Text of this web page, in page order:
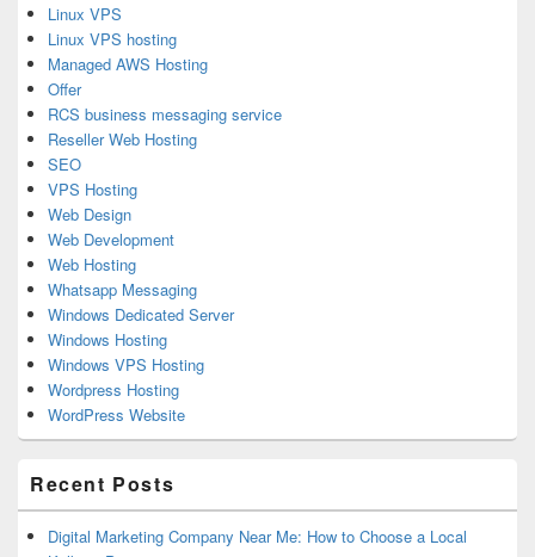
Linux VPS
Linux VPS hosting
Managed AWS Hosting
Offer
RCS business messaging service
Reseller Web Hosting
SEO
VPS Hosting
Web Design
Web Development
Web Hosting
Whatsapp Messaging
Windows Dedicated Server
Windows Hosting
Windows VPS Hosting
Wordpress Hosting
WordPress Website
Recent Posts
Digital Marketing Company Near Me: How to Choose a Local